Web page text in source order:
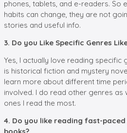
phones, tablets, and e-readers. So
habits can change, they are not
stories and useful info.
3. Do you Like Specific Genres
Yes, I actually love reading specific
is historical fiction and mystery
learn more about different time
involved. I do read other genres as
ones I read the most.
4. Do you like reading fast-
books?